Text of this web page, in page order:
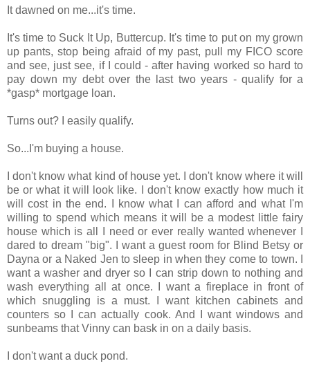
It dawned on me...it's time.
It's time to Suck It Up, Buttercup. It's time to put on my grown
up pants, stop being afraid of my past, pull my FICO score
and see, just see, if I could - after having worked so hard to
pay down my debt over the last two years - qualify for a
*gasp* mortgage loan.
Turns out? I easily qualify.
So...I'm buying a house.
I don't know what kind of house yet. I don't know where it will
be or what it will look like. I don't know exactly how much it
will cost in the end. I know what I can afford and what I'm
willing to spend which means it will be a modest little fairy
house which is all I need or ever really wanted whenever I
dared to dream "big". I want a guest room for Blind Betsy or
Dayna or a Naked Jen to sleep in when they come to town. I
want a washer and dryer so I can strip down to nothing and
wash everything all at once. I want a fireplace in front of
which snuggling is a must. I want kitchen cabinets and
counters so I can actually cook. And I want windows and
sunbeams that Vinny can bask in on a daily basis.
I don't want a duck pond.